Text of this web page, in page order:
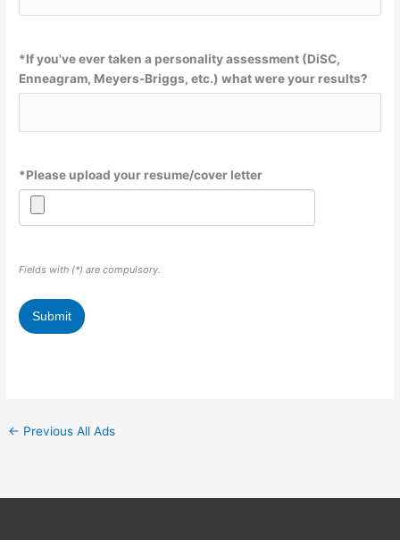
* If you've ever taken a personality assessment (DiSC,
Enneagram, Meyers-Briggs, etc.) what were your results?
*Please upload your resume/cover letter